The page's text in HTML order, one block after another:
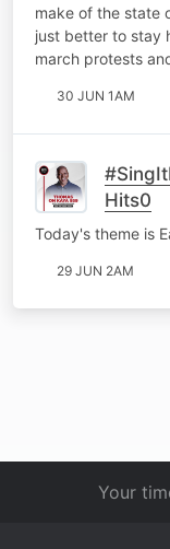
make of the state
just better to stay
march protests
30 JUN 1AM
Hits0
Today's theme is
29 JUN 2AM
Your